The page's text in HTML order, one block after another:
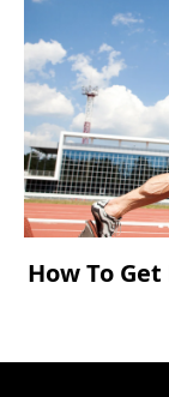
How To